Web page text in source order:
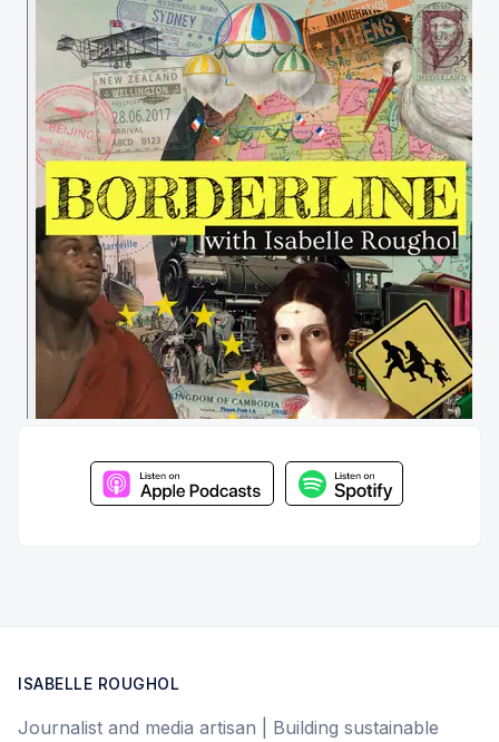
ISABELLE ROUGHOL
Journalist and media artisan | Building sustainable